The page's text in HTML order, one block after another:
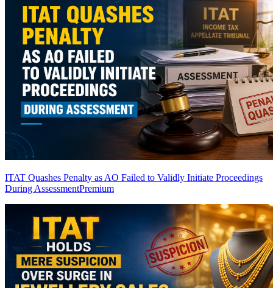
ITAT Quashes Penalty as AO Failed to Validly Initiate Proceedings
During AssessmentPremium